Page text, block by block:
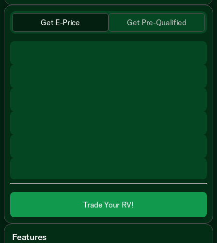
Get E-Price Get Pre-Qualified
Trade Your RV!
Features